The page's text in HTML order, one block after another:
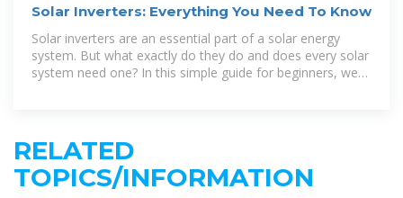
Solar Inverters: Everything You Need To Know
Solar inverters are an essential part of a solar energy
system. But what exactly do they do and does every solar
system need one? In this simple guide for beginners, we
RELATED
TOPICS/INFORMATION